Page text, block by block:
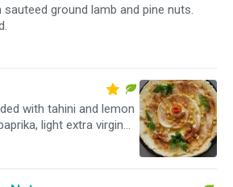
ground lamb and pine nuts.
with tahini and lemon
light extra virgin
with pita bread.